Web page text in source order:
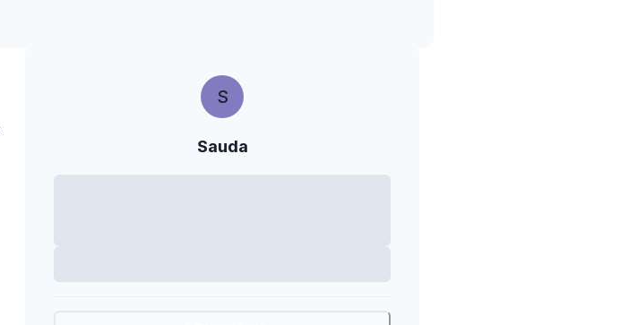
S
Sauda